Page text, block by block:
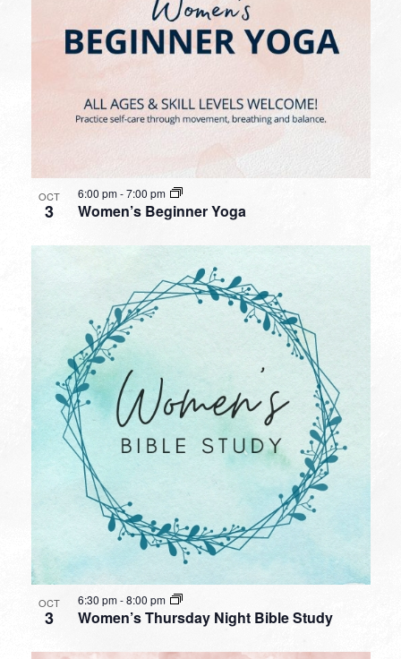
OCT
3 Women’s Beginner Yoga
6:00 pm-7:00 pm
OCT
3 Women’s Thursday Night Bible Study
6:30 pm-8:00 pm